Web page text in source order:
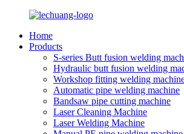
Home
Products
S-series Butt fusion welding
Hydraulic butt fusion welding
Workshop fitting welding
Automatic pipe welding machine
Bandsaw pipe cutting machine
Laser Cleaning Machine
Laser Welding Machine